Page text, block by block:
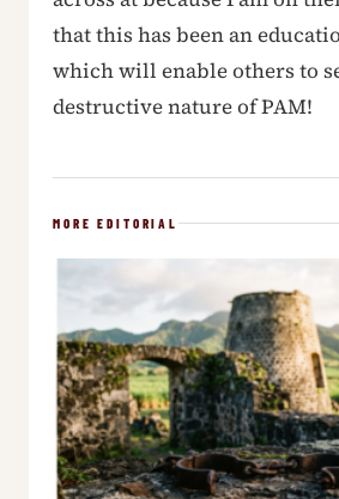
that this has been an
which will enable others to
destructive nature of PAM!
MORE EDITORIAL